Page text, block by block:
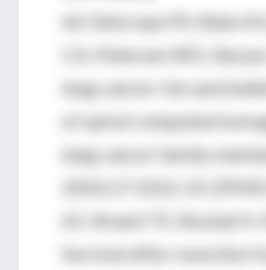
64. Sinicrope PS, Rabe
CA, Petersen WO,
lung cancer risk and
of spiral computed
lung cancer family
65. Strand TE, Rostad
Survival after resection